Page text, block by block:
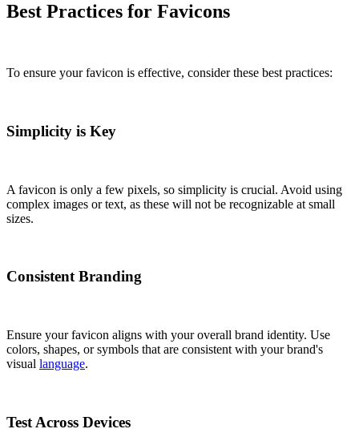
Best Practices for Favicons
To ensure your favicon is effective, consider these best practices:
Simplicity is Key
A favicon is only a few pixels, so simplicity is crucial. Avoid using
complex images or text, as these will not be recognizable at small
sizes.
Consistent Branding
Ensure your favicon aligns with your overall brand identity. Use
colors, shapes, or symbols that are consistent with your brand's
visual language.
Test Across Devices